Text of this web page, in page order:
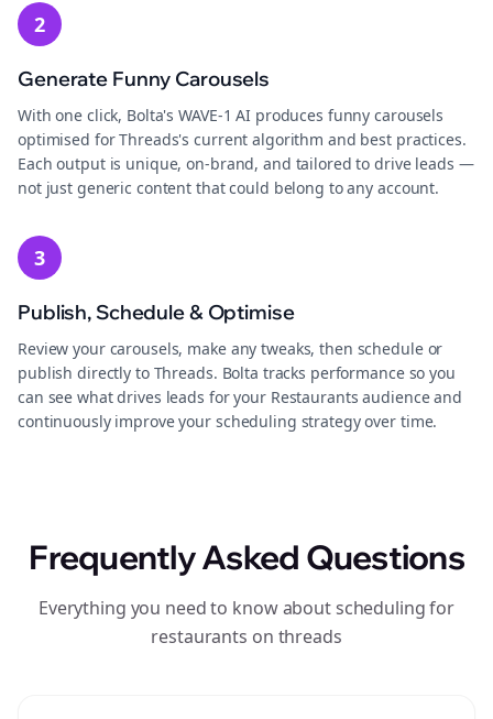
2
Generate Funny Carousels
With one click, Bolta's WAVE-1 AI produces funny carousels
optimised for Threads's current algorithm and best practices.
Each output is unique, on-brand, and tailored to drive leads —
not just generic content that could belong to any account.
3
Publish, Schedule & Optimise
Review your carousels, make any tweaks, then schedule or
publish directly to Threads. Bolta tracks performance so you
can see what drives leads for your Restaurants audience and
continuously improve your scheduling strategy over time.
Frequently Asked Questions
Everything you need to know about scheduling for
restaurants on threads